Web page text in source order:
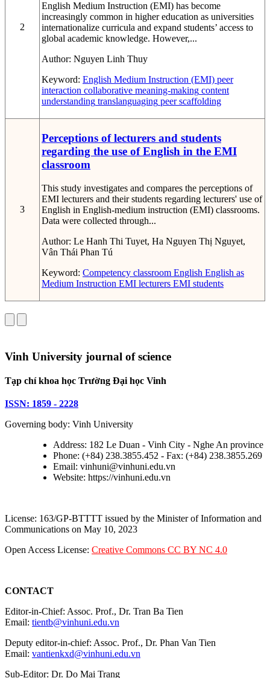
2
English Medium Instruction (EMI) has become
increasingly common in higher education as universities
internationalize curricula and expand students’ access to
global academic knowledge. However,...
Author: Nguyen Linh Thuy
Keyword: English Medium Instruction (EMI) peer
interaction collaborative meaning-making content
understanding translanguaging peer scaffolding
3
Perceptions of lecturers and students
regarding the use of English in the EMI
classroom
This study investigates and compares the perceptions of
EMI lecturers and their students regarding lecturers' use of
English in English-medium instruction (EMI) classrooms.
Data were collected through...
Author: Le Hanh Thi Tuyet, Ha Nguyen Thị Nguyet,
Vân Thái Phan Tú
Keyword: Competency classroom English English as
Medium Instruction EMI lecturers EMI students
Vinh University journal of science
Tạp chí khoa học Trường Đại học Vinh
ISSN: 1859 - 2228
Governing body: Vinh University
Address: 182 Le Duan - Vinh City - Nghe An province
Phone: (+84) 238.3855.452 - Fax: (+84) 238.3855.269
Email: vinhuni@vinhuni.edu.vn
Website: https://vinhuni.edu.vn
License: 163/GP-BTTTT issued by the Minister of Information and
Communications on May 10, 2023
Open Access License: Creative Commons CC BY NC 4.0
CONTACT
Editor-in-Chief: Assoc. Prof., Dr. Tran Ba Tien
Email: tientb@vinhuni.edu.vn
Deputy editor-in-chief: Assoc. Prof., Dr. Phan Van Tien
Email: vantienkxd@vinhuni.edu.vn
Sub-Editor: Dr. Do Mai Trang